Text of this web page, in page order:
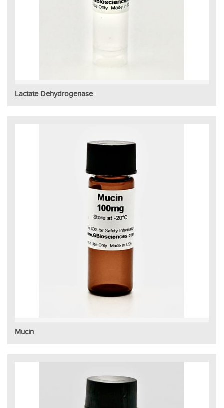
Lactate Dehydrogenase
Mucin